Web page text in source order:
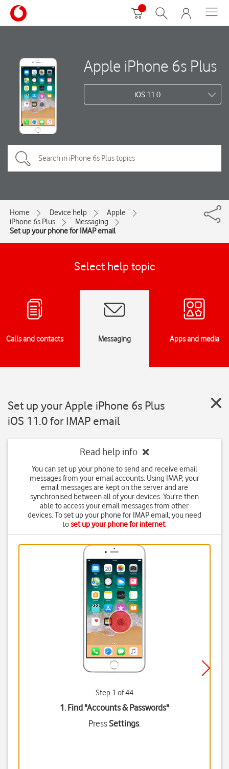
Apple iPhone 6s Plus
iOS 11.0
Home Device help
Apple
iPhone 6s Plus
Messaging
Set up your phone for IMAP email
Select help topic
Calls and contacts Messaging Apps and media
Set up your Apple iPhone 6s Plus
iOS 11.0 for IMAP email
Read help info
You can set up your phone to send and receive email
messages from your email accounts. Using IMAP, your
email messages are kept on the server and are
synchronised between all of your devices. You're then
able to access your email messages from other
devices. To set up your phone for IMAP email, you need
toset up your phone for internet.
Step 1 of 44
1. Find "Accounts & Passwords"
PressSettings.